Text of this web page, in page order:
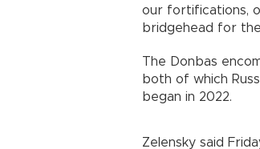
our fortifications,
bridgehead for
The Donbas
both of which
began in 2022.
Zelensky said